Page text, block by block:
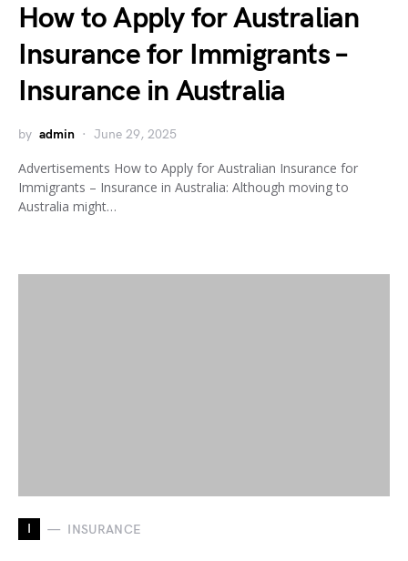
How to Apply for Australian
Insurance for Immigrants –
Insurance in Australia
by admin June 29, 2025
Advertisements How to Apply for Australian Insurance for
Immigrants – Insurance in Australia: Although moving to
Australia might…
I INSURANCE